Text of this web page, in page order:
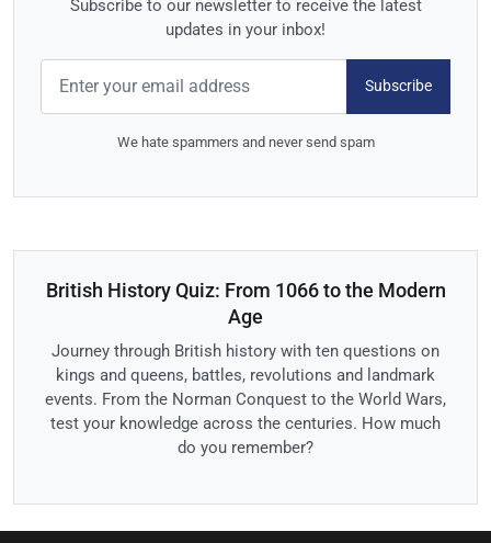
Subscribe to our newsletter to receive the latest
updates in your inbox!
Subscribe
We hate spammers and never send spam
British History Quiz: From 1066 to the Modern
Age
Journey through British history with ten questions on
kings and queens, battles, revolutions and landmark
events. From the Norman Conquest to the World Wars,
test your knowledge across the centuries. How much
do you remember?